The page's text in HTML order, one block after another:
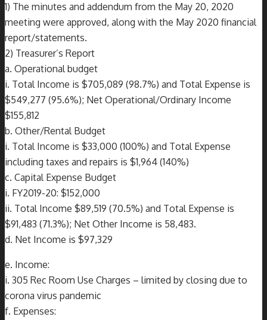
1) The minutes and addendum from the May 20, 2020
meeting were approved, along with the May 2020 financial
report/statements.
2) Treasurer’s Report
a. Operational budget
i. Total Income is $705,089 (98.7%) and Total Expense is
$549,277 (95.6%); Net Operational/Ordinary Income
$155,812
b. Other/Rental Budget
i. Total Income is $33,000 (100%) and Total Expense
including taxes and repairs is $1,964 (140%)
c. Capital Expense Budget
i. FY2019-20: $152,000
ii. Total Income $89,519 (70.5%) and Total Expense is
$91,483 (71.3%); Net Other Income is 58,483.
d. Net Income is $97,329
e. Income:
i. 305 Rec Room Use Charges – limited by closing due to
corona virus pandemic
f. Expenses: